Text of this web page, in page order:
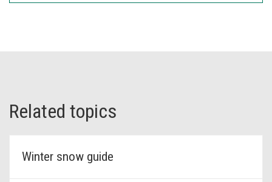
Related topics
Winter snow guide